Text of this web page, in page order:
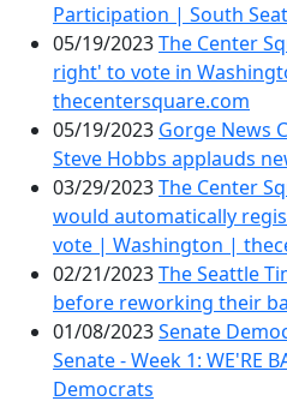
Participation | South
05/19/2023The Center
right' to vote in
thecentersquare.com
05/19/2023 Gorge News
Steve Hobbs applauds
03/29/2023The Center
would automatically
vote | Washington |
02/21/2023The Seattle
before reworking their
01/08/2023Senate
Senate - Week 1: WE'RE
Democrats